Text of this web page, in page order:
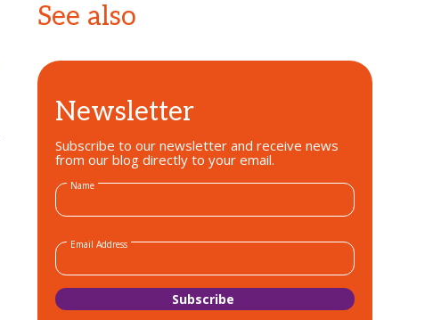
See also
Newsletter
Subscribe to our newsletter and receive news
from our blog directly to your email.
Name
Email Address